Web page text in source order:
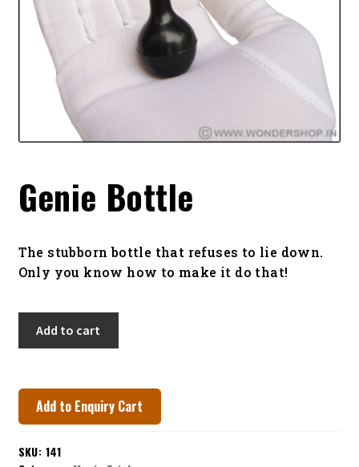
Genie Bottle
The stubborn bottle that refuses to lie down.
Only you know how to make it do that!
Genie
Bottle
Add to cart
Add to Enquiry Cart
SKU: 141